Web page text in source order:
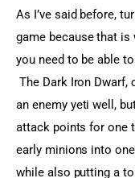
As I’ve said before,
game because that
you need to be able
The Dark Iron Dwarf,
an enemy yeti well,
attack points for one
early minions into
while also putting a